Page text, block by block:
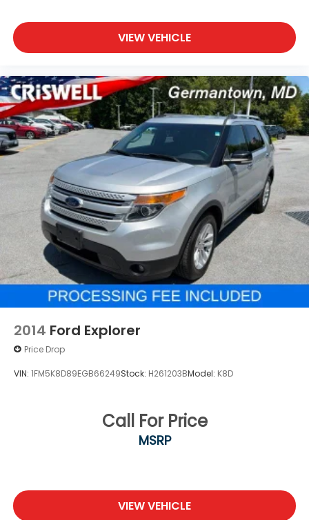
VIEW VEHICLE
2014 Ford Explorer
Price Drop
VIN: 1FM5K8D89EGB66249Stock: H261203BModel: K8D
Call For Price
MSRP
VIEW VEHICLE